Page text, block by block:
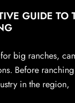
GUIDE TO
for big ranches,
Before
in the region,